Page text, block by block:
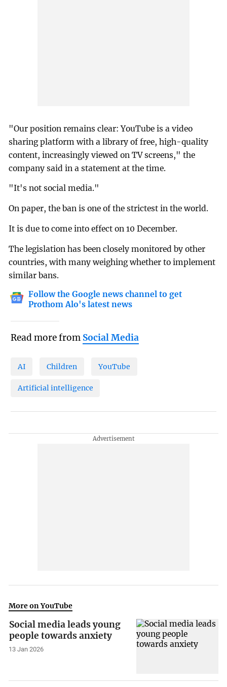
"Our position remains clear: YouTube is a video
sharing platform with a library of free, high-quality
content, increasingly viewed on TV screens," the
company said in a statement at the time.
"It's not social media."
On paper, the ban is one of the strictest in the world.
It is due to come into effect on 10 December.
The legislation has been closely monitored by other
countries, with many weighing whether to implement
similar bans.
Follow the Google news channel to get
Prothom Alo's latest news
Read more from Social Media
AI Children YouTube
Artificial intelligence
More on YouTube
Social media leads young
people towards anxiety
13 Jan 2026